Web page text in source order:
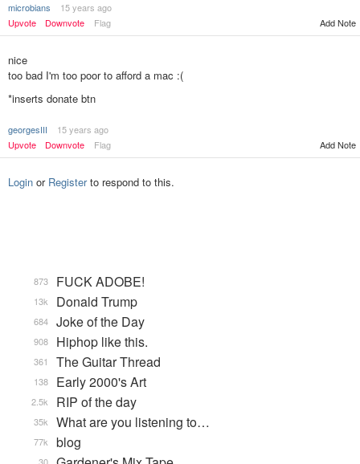
microbians
15 years ago
Upvote
Downvote Flag Add Note
nice
too bad I'm too poor to afford a mac :(
*inserts donate btn
georgesIII
15 years ago
Upvote
Downvote Flag Add Note
Login or Registerto respond to this.
FUCK ADOBE!
873
Donald Trump
13k
Joke of the Day
684
Hiphop like this.
908
The Guitar Thread
361
Early 2000's Art
138
RIP of the day
2.5k
What are you listening to…
35k
blog
77k